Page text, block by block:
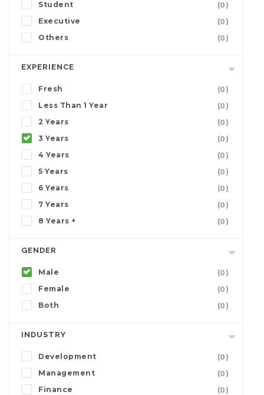
Student
(0)
Executive
(0)
Others
(0)
EXPERIENCE
Fresh
(0)
Less Than 1 Year
(0)
2 Years
(0)
3 Years
(0)
4 Years
(0)
5 Years
(0)
6 Years
(0)
7 Years
(0)
8 Years +
(0)
GENDER
Male
(0)
Female
(0)
Both
(0)
INDUSTRY
Development
(0)
Management
(0)
Finance
(0)